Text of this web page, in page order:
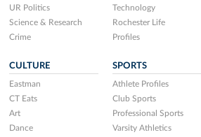
UR Politics
Science & Research
Crime
Technology
Rochester Life
Profiles
CULTURE
Eastman
CT Eats
Art
Dance
SPORTS
Athlete Profiles
Club Sports
Professional Sports
Varsity Athletics